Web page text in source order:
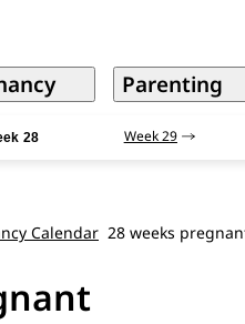
Parenting
28 Week 29
Calendar 28 weeks